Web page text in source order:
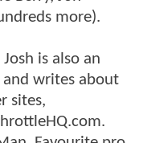
more).
is also an
and writes about
sites,